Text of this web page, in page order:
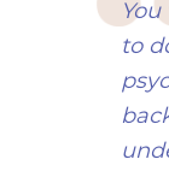
to